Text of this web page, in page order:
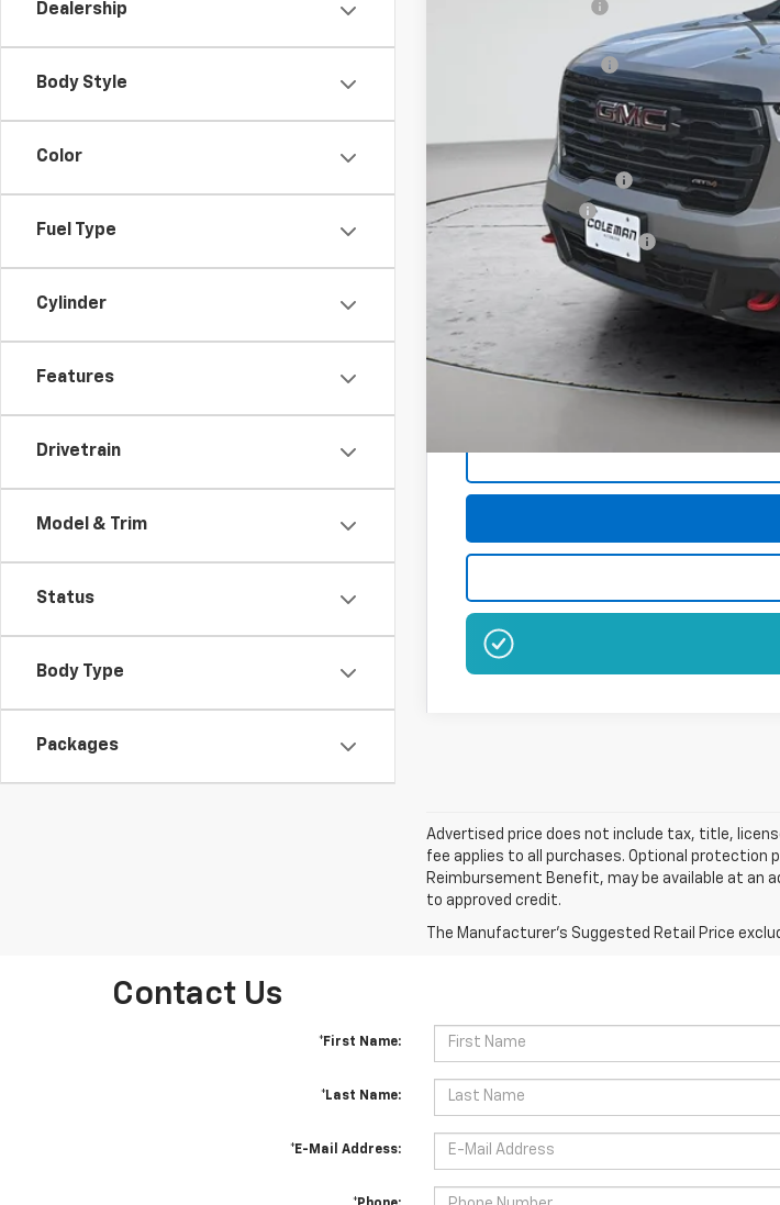
Dealership
Body Style
Color
Fuel Type
Cylinder
Features
Drivetrain
Model & Trim
Status
Body Type
Packages
Documentation Fee
Add. Offers you may Qualify For:
GMC GMF Bonus Cash
GM Military Offer
GM First Responder Offer
2.9% APR for 36 Months for Well-Qualified
Plus $180 Doc Fee
Advertised price does not include tax, title,
fee applies to all purchases. Optional protection
Reimbursement Benefit, may be available at an
to approved credit.
The Manufacturer's Suggested Retail Price
Contact Us
*First Name:
*Last Name:
*E-Mail Address: